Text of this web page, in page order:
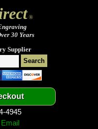
®
30 Years
Supplier
4945
Email